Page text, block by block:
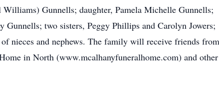
Gunnells; daughter, Pamela Michelle Gunnells;
two sisters, Peggy Phillips and Carolyn Jowers;
nieces and nephews. The family will receive friends
in North (www.mcalhanyfuneralhome.com) and other